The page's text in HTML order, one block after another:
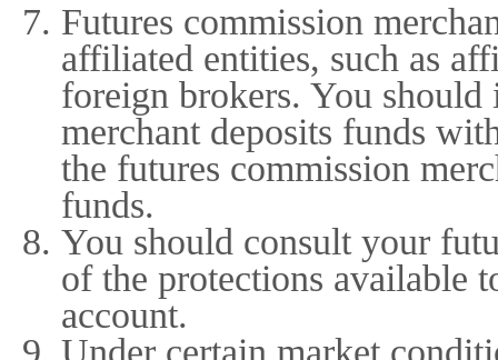
Futures commission
affiliated entities, such as
foreign brokers. You
merchant deposits funds
the futures commission
funds.
You should consult your
of the protections available
account.
Under certain market